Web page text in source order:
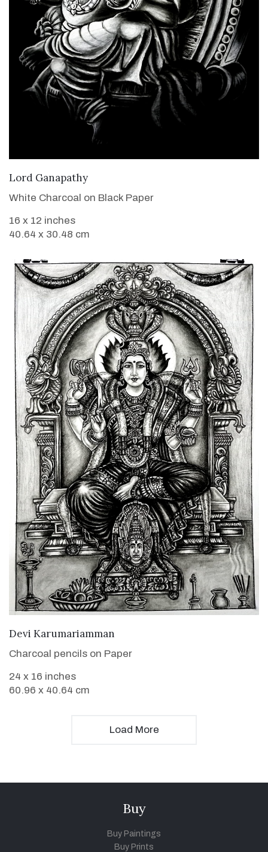
Lord Ganapathy
White Charcoal on Black Paper
16 x 12 inches
40.64 x 30.48 cm
VIEW DETAILS
Devi Karumariamman
Charcoal pencils on Paper
24 x 16 inches
60.96 x 40.64 cm
Load More
Buy
Buy Paintings
Buy Prints